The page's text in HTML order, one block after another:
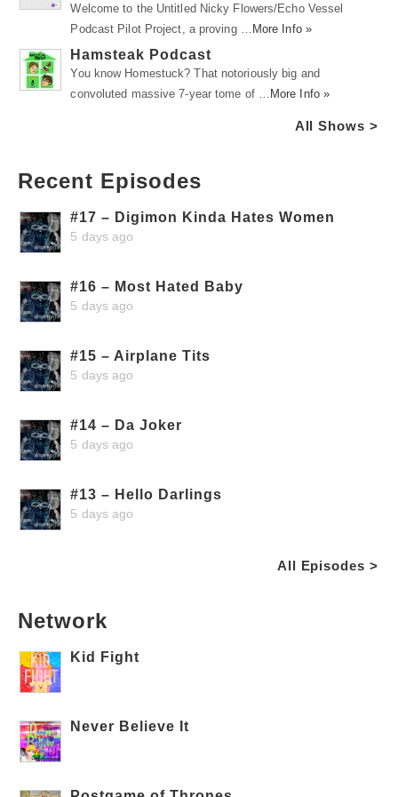
Welcome to the Untitled Nicky Flowers/Echo Vessel
Podcast Pilot Project, a proving …
More Info »
Hamsteak Podcast
You know Homestuck? That notoriously big and
convoluted massive 7-year tome of …
More Info »
All Shows >
Recent Episodes
#17 – Digimon Kinda Hates Women
5 days ago
#16 – Most Hated Baby
5 days ago
#15 – Airplane Tits
5 days ago
#14 – Da Joker
5 days ago
#13 – Hello Darlings
5 days ago
All Episodes >
Network
Kid Fight
Never Believe It